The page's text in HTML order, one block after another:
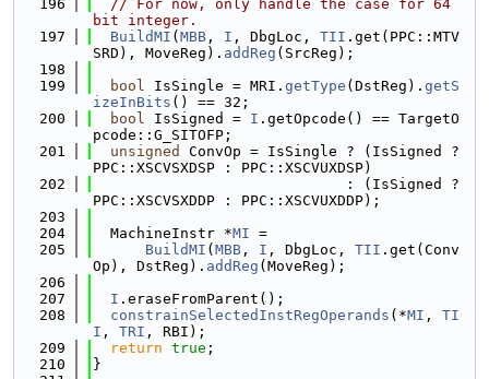
  196
// For now, only handle the case for 64
bit integer.
  197
BuildMI ( MBB , I , DbgLoc, TII .get(PPC::MTV
SRD), MoveReg). addReg (SrcReg);
  198
  199
bool IsSingle = MRI. getType (DstReg). getS
izeInBits () == 32;
  200
bool IsSigned = I .getOpcode() == TargetO
pcode::G_SITOFP;
  201
unsigned
ConvOp = IsSingle ? (IsSigned ?
PPC::XSCVSXDSP : PPC::XSCVUXDSP)
  202
                             : (IsSigned ?
PPC::XSCVSXDDP : PPC::XSCVUXDDP);
  203
  204
  MachineInstr *
MI =
  205
BuildMI ( MBB , I , DbgLoc, TII .get(Conv
Op), DstReg). addReg (MoveReg);
  206
  207
I .eraseFromParent();
  208
constrainSelectedInstRegOperands (*MI , TI
I , TRI , RBI);
  209
return true ;
  210
}